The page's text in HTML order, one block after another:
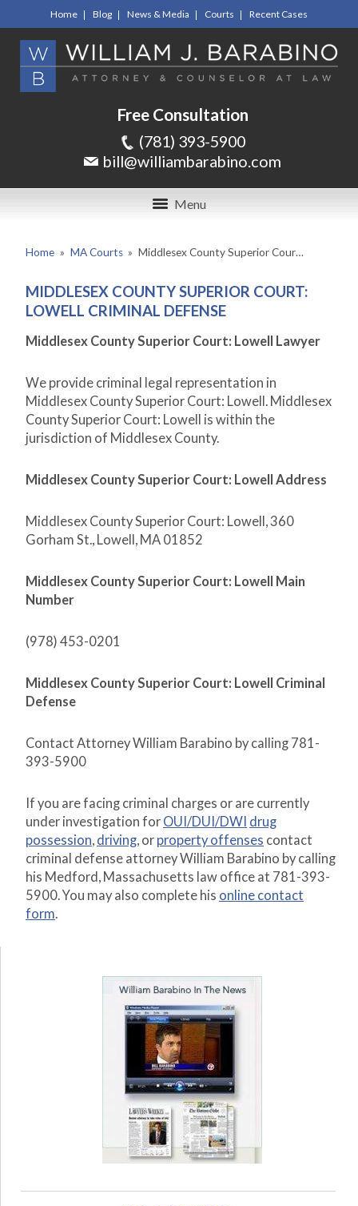
Home Blog News & Media Courts Recent Cases
Free Consultation
(781) 393-5900
bill@williambarabino.com
Menu
Home » MA Courts » Middlesex County Superior Cour…
MIDDLESEX COUNTY SUPERIOR COURT:
LOWELL CRIMINAL DEFENSE
Middlesex County Superior Court: Lowell Lawyer
We provide criminal legal representation in
Middlesex County Superior Court: Lowell. Middlesex
County Superior Court: Lowell is within the
jurisdiction of Middlesex County.
Middlesex County Superior Court: Lowell Address
Middlesex County Superior Court: Lowell, 360
Gorham St., Lowell, MA 01852
Middlesex County Superior Court: Lowell Main
Number
(978) 453-0201
Middlesex County Superior Court: Lowell Criminal
Defense
Contact Attorney William Barabino by calling 781-
393-5900
If you are facing criminal charges or are currently
under investigation for OUI/DUI/DWI drug
possession, driving, or property offenses contact
criminal defense attorney William Barabino by calling
his Medford, Massachusetts law office at 781-393-
5900. You may also complete his online contact
form.